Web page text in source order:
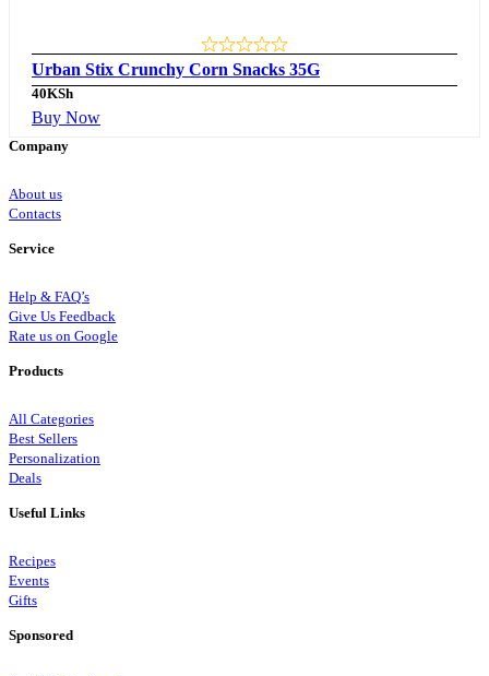
Urban Stix Crunchy Corn Snacks 35G
40KSh
Buy Now
Company
About us
Contacts
Service
Help & FAQ’s
Give Us Feedback
Rate us on Google
Products
All Categories
Best Sellers
Personalization
Deals
Useful Links
Recipes
Events
Gifts
Sponsored